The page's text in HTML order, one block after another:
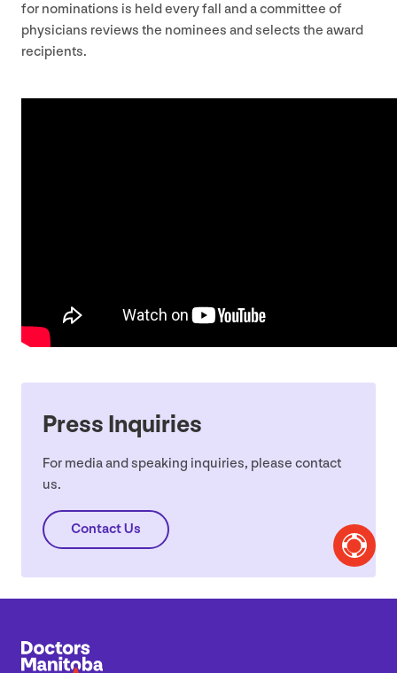
for nominations is held every fall and a committee of
physicians reviews the nominees and selects the award
recipients.
Press Inquiries
For media and speaking inquiries, please contact
us.
Contact Us